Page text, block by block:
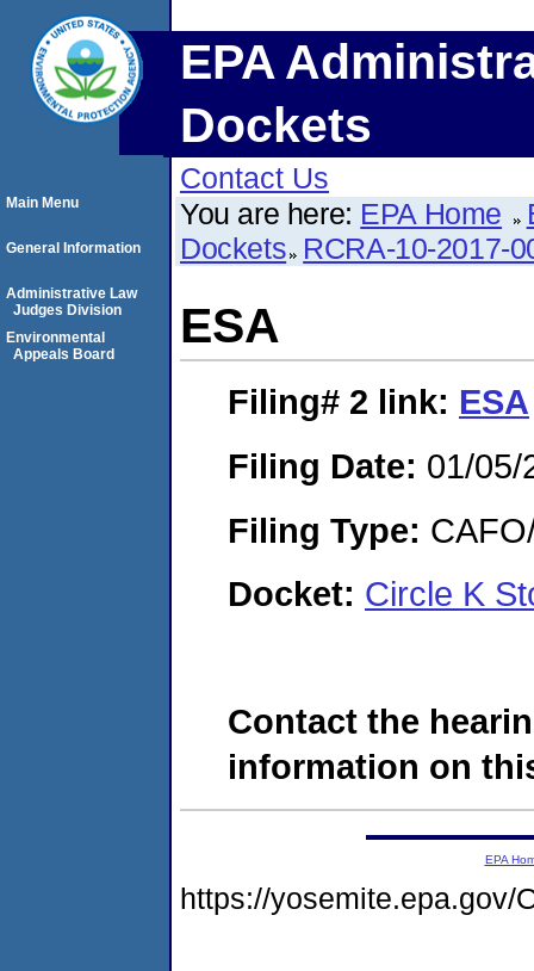
EPA
Dockets
Contact Us
You are here: EPA Home
Dockets RCRA-10-2017-
ESA
Filing# 2 link: ESA
Filing Date: 01/05/
Filing Type:
Docket: Circle K
Contact the
information on
Main Menu
General Information
Administrative Law
Judges Division
Environmental
Appeals Board
EPA
https://yosemite.epa.gov/